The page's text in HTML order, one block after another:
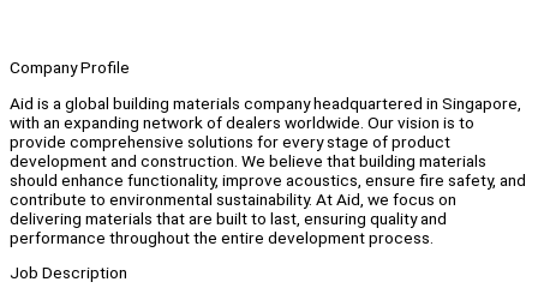
Company Profile
Aid is a global building materials company headquartered in Singapore,
with an expanding network of dealers worldwide. Our vision is to
provide comprehensive solutions for every stage of product
development and construction. We believe that building materials
should enhance functionality, improve acoustics, ensure fire safety, and
contribute to environmental sustainability. At Aid, we focus on
delivering materials that are built to last, ensuring quality and
performance throughout the entire development process.
Job Description